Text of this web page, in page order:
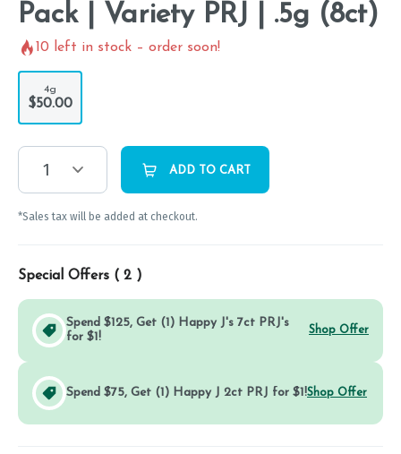
Pack | Variety PRJ | .5g (8ct)
10 left in stock – order soon!
4g
$50.00
1 ADD TO CART
*Sales tax will be added at checkout.
Special Offers ( 2 )
Spend $125, Get (1) Happy J's 7ct PRJ's
for $1!
Shop Offer
Spend $75, Get (1) Happy J 2ct PRJ for $1!Shop Offer